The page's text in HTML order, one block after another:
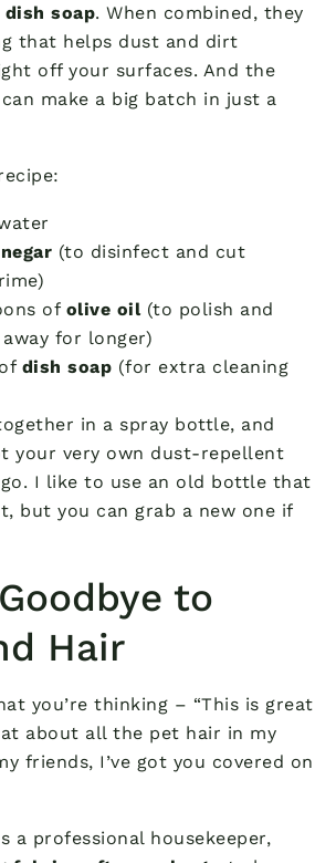
soap. When combined, they
that helps dust and dirt
off your surfaces. And the
make a big batch in just a
(to disinfect and cut
of olive oil(to polish and
for longer)
dish soap (for extra cleaning
in a spray bottle, and
your very own dust-repellent
I like to use an old bottle that
but you can grab a new one if
to
Hair
you’re thinking – “This is great
about all the pet hair in my
friends, I’ve got you covered on
a professional housekeeper,